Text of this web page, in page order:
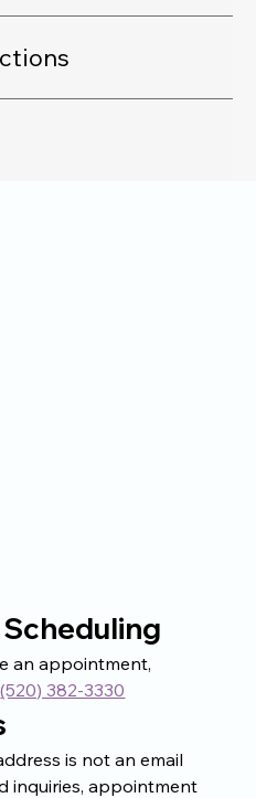
an appointment,
(520) 382-3330
is not an email
inquiries, appointment